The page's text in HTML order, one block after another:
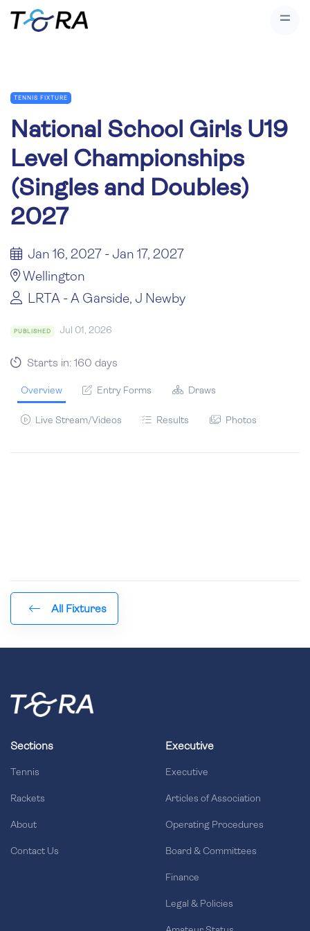
TENNIS FIXTURE
National School Girls U19
Level Championships
(Singles and Doubles)
2027
Jan 16, 2027 - Jan 17, 2027
Wellington
LRTA - A Garside, J Newby
PUBLISHED Jul 01, 2026
Starts in: 160 days
Overview Entry Forms Draws
Live Stream/Videos Results Photos
All Fixtures
Sections
Tennis
Rackets
About
Contact Us
Executive
Executive
Articles of Association
Operating Procedures
Board & Committees
Finance
Legal & Policies